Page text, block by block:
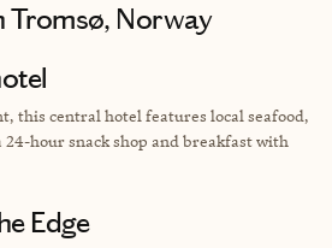
Tromsø, Norway
this central hotel features local seafood,
24-hour snack shop and breakfast with
Edge